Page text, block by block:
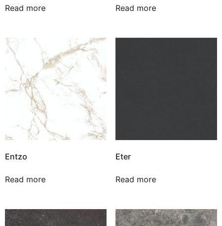
Read more Read more
Entzo
Read more
Eter
Read more